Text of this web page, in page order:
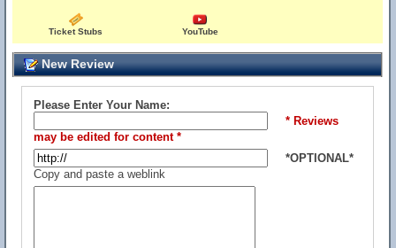
Ticket Stubs YouTube
New Review
Please Enter Your Name:
* Reviews
may be edited for content *
*OPTIONAL*
Copy and paste a weblink